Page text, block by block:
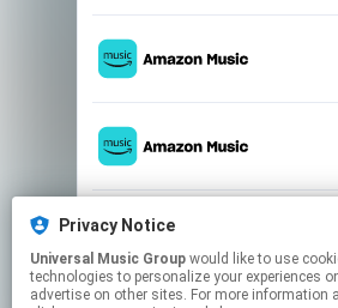
This page may contain
Privacy Notice
Universal Music Group
technologies to personalize your experiences
advertise on other sites. For more information